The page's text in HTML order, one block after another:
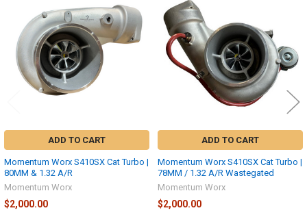
Products
ADD TO CART
Momentum Worx S410SX Cat Turbo |
80MM & 1.32 A/R
Momentum Worx
$2,000.00
ADD TO CART
Momentum Worx S410SX Cat Turbo |
78MM / 1.32 A/R Wastegated
Momentum Worx
$2,000.00